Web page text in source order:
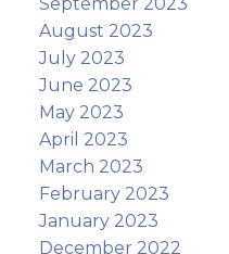
August 2023
July 2023
June 2023
May 2023
April 2023
March 2023
February 2023
January 2023
December 2022